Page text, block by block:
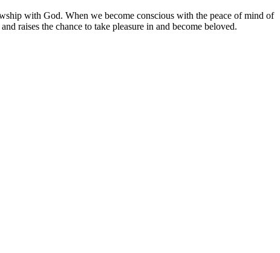
with God. When we become conscious with the peace of mind of
raises the chance to take pleasure in and become beloved.